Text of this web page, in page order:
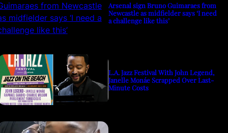
Arsenal sign Bruno Guimaraes from
Newcastle as midfielder says ‘I need
a challenge like this’
L.A. Jazz Festival With John Legend,
Janelle Monáe Scrapped Over Last-
Minute Costs